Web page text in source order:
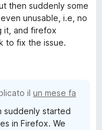
then suddenly some
unusable, i.e, no
it, and firefox
to fix the issue.
il un mese fa
suddenly started
in Firefox. We